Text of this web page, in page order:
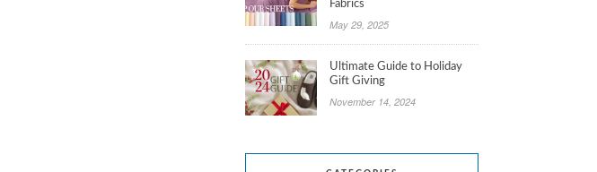
Fabrics
May 29, 2025
Ultimate Guide to Holiday
Gift Giving
November 14, 2024